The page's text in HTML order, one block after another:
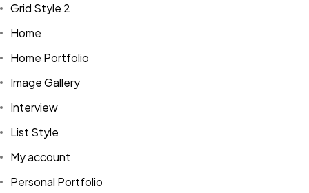
Grid Style 2
Home
Home Portfolio
Image Gallery
Interview
List Style
My account
Personal Portfolio